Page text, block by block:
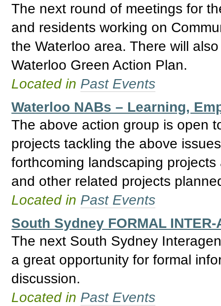
The next round of meetings for
and residents working on
the Waterloo area. There will
Waterloo Green Action Plan.
Located in Past Events
Waterloo NABs – Learning,
The above action group is open
projects tackling the above
forthcoming landscaping
and other related projects
Located in Past Events
South Sydney FORMAL
The next South Sydney
a great opportunity for formal
discussion.
Located in Past Events